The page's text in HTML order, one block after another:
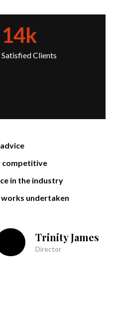
14k
Satisfied Clients
competitive
in the industry
undertaken
Trinity James
Director